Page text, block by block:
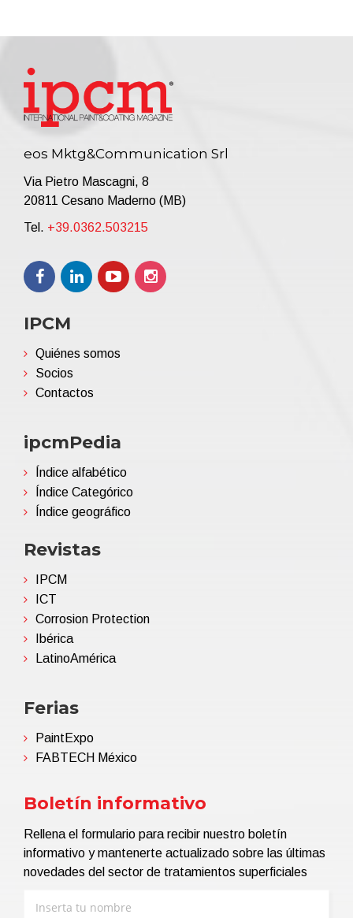
eos Mktg&Communication Srl
Via Pietro Mascagni, 8
20811 Cesano Maderno (MB)
Tel. +39.0362.503215
IPCM
Quiénes somos
Socios
Contactos
ipcmPedia
Índice alfabético
Índice Categórico
Índice geográfico
Revistas
IPCM
ICT
Corrosion Protection
Ibérica
LatinoAmérica
Ferias
PaintExpo
FABTECH México
Boletín informativo
Rellena el formulario para recibir nuestro boletín
informativo y mantenerte actualizado sobre las últimas
novedades del sector de tratamientos superficiales